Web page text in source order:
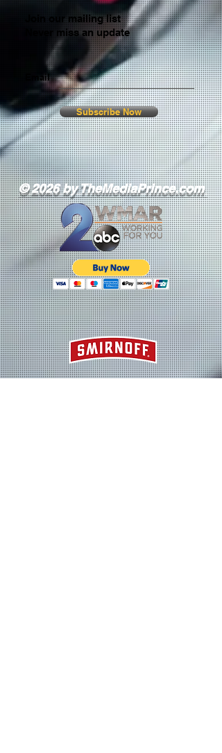
Join our mailing list
Never miss an update
Email
Subscribe Now
© 2026 by TheMediaPrince.com